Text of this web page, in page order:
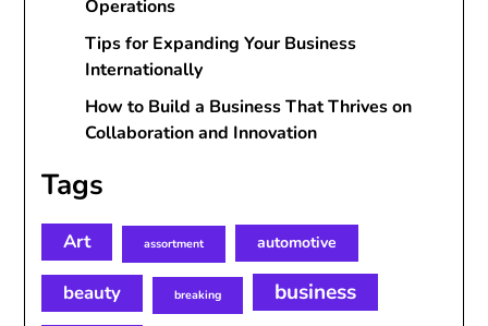
Operations
Tips for Expanding Your Business
Internationally
How to Build a Business That Thrives on
Collaboration and Innovation
Tags
Art assortment automotive
beauty breaking business